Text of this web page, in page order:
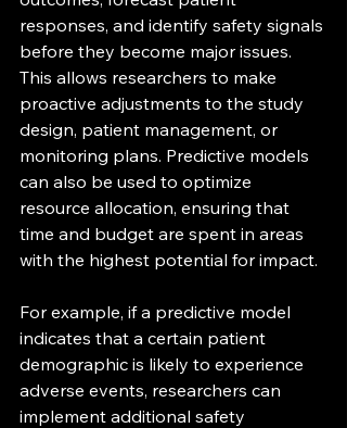
responses, and identify safety signals
before they become major issues.
This allows researchers to make
proactive adjustments to the study
design, patient management, or
monitoring plans. Predictive models
can also be used to optimize
resource allocation, ensuring that
time and budget are spent in areas
with the highest potential for impact.
For example, if a predictive model
indicates that a certain patient
demographic is likely to experience
adverse events, researchers can
implement additional safety